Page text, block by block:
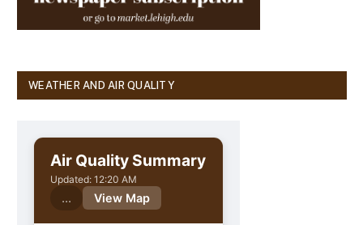
WEATHER AND AIR QUALITY